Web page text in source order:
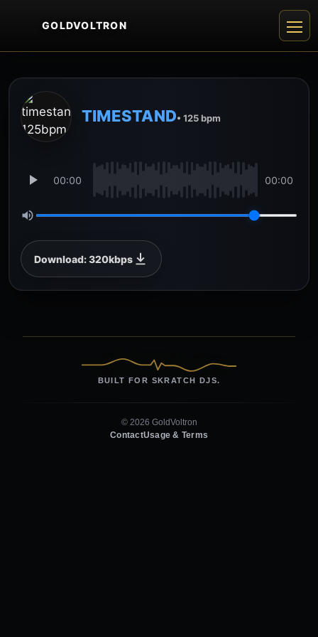
GOLDVOLTRON
TIMESTAND• 125 bpm
00:00 00:00
Download: 320kbps
BUILT FOR SKRATCH DJS.
© 2026 GoldVoltron
ContactUsage & Terms